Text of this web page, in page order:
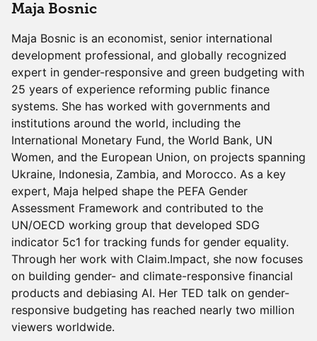
Maja Bosnic
Maja Bosnic is an economist, senior international
development professional, and globally recognized
expert in gender-responsive and green budgeting with
25 years of experience reforming public finance
systems. She has worked with governments and
institutions around the world, including the
International Monetary Fund, the World Bank, UN
Women, and the European Union, on projects spanning
Ukraine, Indonesia, Zambia, and Morocco. As a key
expert, Maja helped shape the PEFA Gender
Assessment Framework and contributed to the
UN/OECD working group that developed SDG
indicator 5c1 for tracking funds for gender equality.
Through her work with Claim.Impact, she now focuses
on building gender- and climate-responsive financial
products and debiasing AI. Her TED talk on gender-
responsive budgeting has reached nearly two million
viewers worldwide.